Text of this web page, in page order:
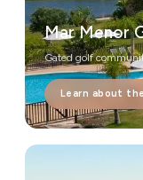
Mar Menor
Gated golf
Learn about